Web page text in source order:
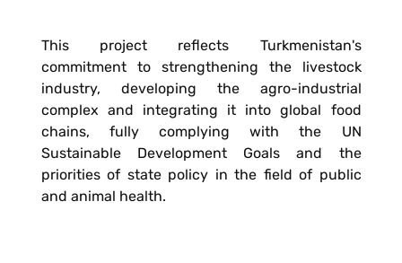
This project reflects Turkmenistan's
commitment to strengthening the livestock
industry, developing the agro-industrial
complex and integrating it into global food
chains, fully complying with the UN
Sustainable Development Goals and the
priorities of state policy in the field of public
and animal health.